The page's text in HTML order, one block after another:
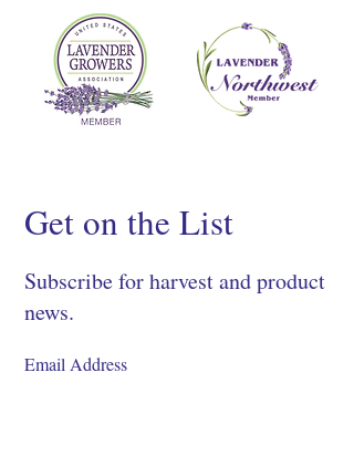
Get on the List
Subscribe for harvest and product
news.